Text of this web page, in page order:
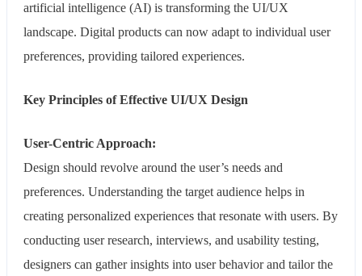
artificial intelligence (AI) is transforming the UI/UX
landscape. Digital products can now adapt to individual user
preferences, providing tailored experiences.
Key Principles of Effective UI/UX Design
User-Centric Approach:
Design should revolve around the user’s needs and
preferences. Understanding the target audience helps in
creating personalized experiences that resonate with users. By
conducting user research, interviews, and usability testing,
designers can gather insights into user behavior and tailor the